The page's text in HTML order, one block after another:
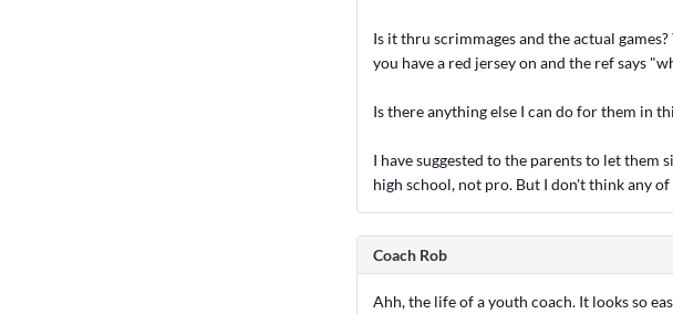
Is it thru scrimmages and the actual
you have a red jersey on and the ref says
Is there anything else I can do for them in
I have suggested to the parents to let them
high school, not pro. But I don't think any of
Coach Rob
Ahh, the life of a youth coach. It looks so